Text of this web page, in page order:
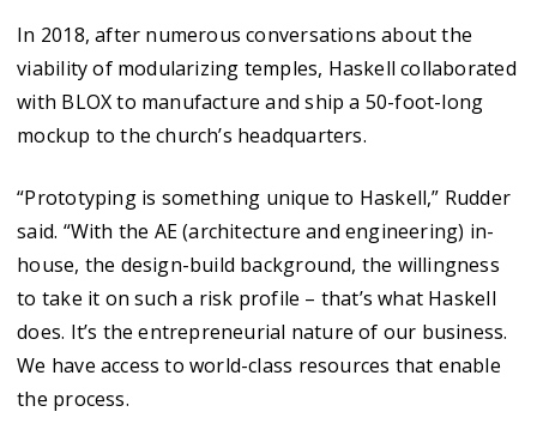
In 2018, after numerous conversations about the
viability of modularizing temples, Haskell collaborated
with BLOX to manufacture and ship a 50-foot-long
mockup to the church’s headquarters.
“Prototyping is something unique to Haskell,” Rudder
said. “With the AE (architecture and engineering) in-
house, the design-build background, the willingness
to take it on such a risk profile – that’s what Haskell
does. It’s the entrepreneurial nature of our business.
We have access to world-class resources that enable
the process.